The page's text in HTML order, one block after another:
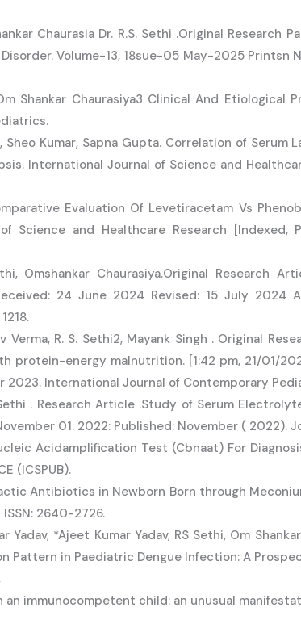
Chaurasia Dr. R.S. Sethi .Original Research
Volume-13, 18sue-05 May-2025 Printsn
Shankar Chaurasiya3 Clinical And
Sheo Kumar, Sapna Gupta. Correlation of
International Journal of Science and
Evaluation Of Levetiracetam Vs
Science and Healthcare Research [Indexed,
Omshankar Chaurasiya.Original Research
24 June 2024 Revised: 15 July 2024
Verma, R. S. Sethi2, Mayank Singh . Original
energy malnutrition. [1:42 pm, 21/01/
International Journal of Contemporary
. Research Article .Study of Serum
01. 2022: Published: November ( 2022).
Acidamplification Test (Cbnaat) For
(ICSPUB).
Antibiotics in Newborn Born through
2640-2726.
Yadav, *Ajeet Kumar Yadav, RS Sethi, Om
Pattern in Paediatric Dengue Infection: A
an immunocompetent child: an unusual